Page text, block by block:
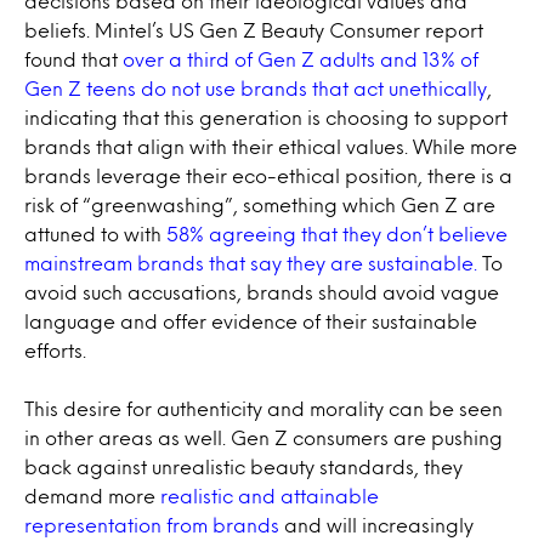
beliefs. Mintel’s US Gen Z Beauty Consumer report
found that over a third of Gen Z adults and 13% of
Gen Z teens do not use brands that act unethically
indicating that this generation is choosing to support
brands that align with their ethical values. While more
brands leverage their eco-ethical position, there is a
risk of “greenwashing”, something which Gen Z are
attuned to with 58% agreeing that they don’t believe
mainstream brands that say they are sustainable. To
avoid such accusations, brands should avoid vague
language and offer evidence of their sustainable
efforts.
This desire for authenticity and morality can be seen
in other areas as well. Gen Z consumers are pushing
back against unrealistic beauty standards, they
demand more realistic and attainable
representation from brands and will increasingly